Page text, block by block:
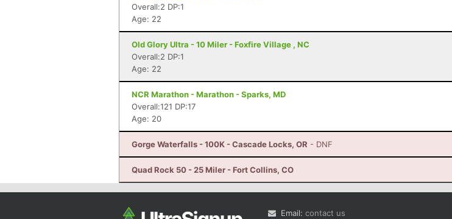
Overall:2 DP:1
Age: 22
Old Glory Ultra - 10 Miler - Foxfire Village , NC
Overall:2 DP:1
Age: 22
NCR Marathon - Marathon - Sparks, MD
Overall:121 DP:17
Age: 20
Gorge Waterfalls - 100K - Cascade Locks, OR - DNF
Quad Rock 50 - 25 Miler - Fort Collins, CO
Email: contact us